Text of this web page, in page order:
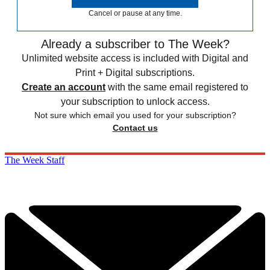
Cancel or pause at any time.
Already a subscriber to The Week?
Unlimited website access is included with Digital and
Print + Digital subscriptions.
Create an account with the same email registered to
your subscription to unlock access.
Not sure which email you used for your subscription?
Contact us
The Week Staff